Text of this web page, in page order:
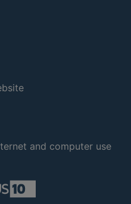
and computer use